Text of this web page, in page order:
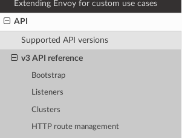
Extending Envoy for custom use cases
API
Supported API versions
v3 API reference
Bootstrap
Listeners
Clusters
HTTP route management